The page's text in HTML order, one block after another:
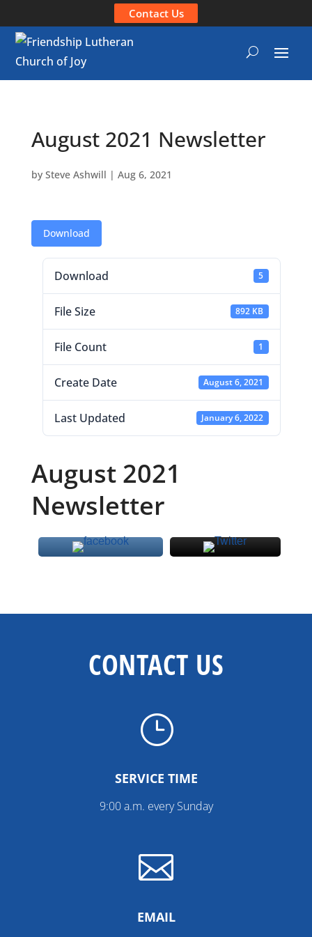
Contact Us
August 2021 Newsletter
by Steve Ashwill | Aug 6, 2021
Download
Download 5
File Size 892 KB
File Count 1
Create Date August 6, 2021
Last Updated January 6, 2022
August 2021
Newsletter
CONTACT US
}
SERVICE TIME
9:00 a.m. every Sunday

EMAIL